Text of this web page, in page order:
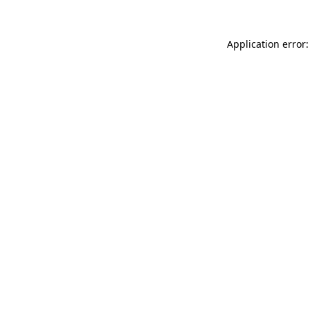
Application